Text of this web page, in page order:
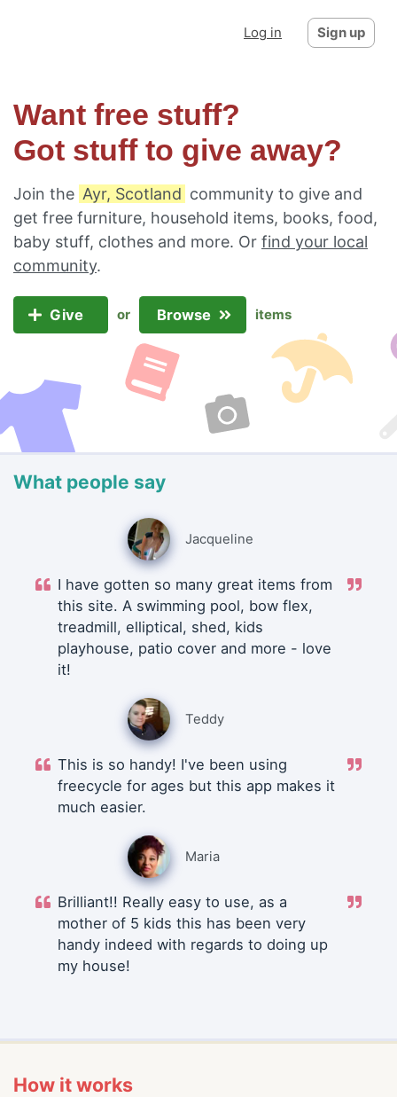
Log in Sign up
Want free stuff?
Got stuff to give away?
Join the Ayr, Scotland community to give and
get free furniture, household items, books, food,
baby stuff, clothes and more. Or find your local
community.
Give or Browse items
What people say
Jacqueline
I have gotten so many great items from
this site. A swimming pool, bow flex,
treadmill, elliptical, shed, kids
playhouse, patio cover and more - love
it!
Teddy
This is so handy! I've been using
freecycle for ages but this app makes it
much easier.
Maria
Brilliant!! Really easy to use, as a
mother of 5 kids this has been very
handy indeed with regards to doing up
my house!
How it works